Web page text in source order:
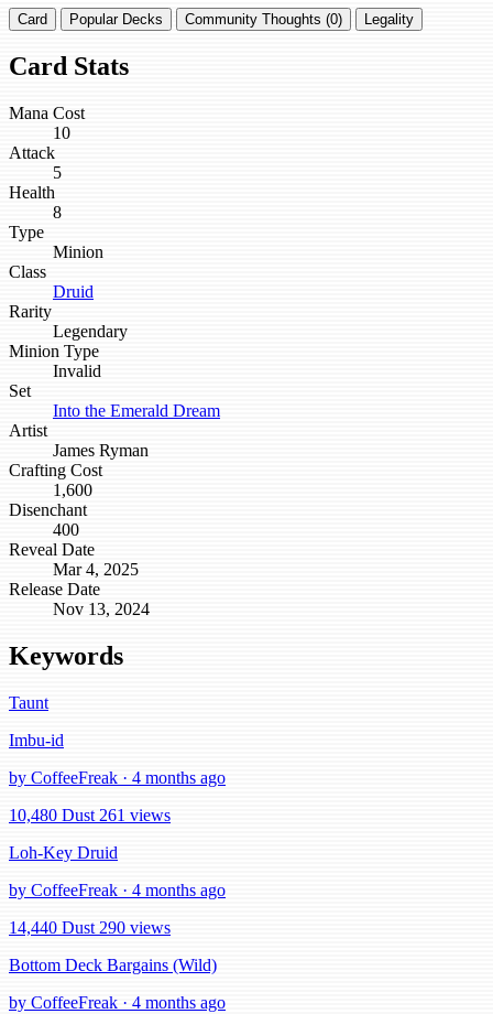
Card Popular Decks Community Thoughts (0) Legality
Card Stats
Mana Cost
10
Attack
5
Health
8
Type
Minion
Class
Druid
Rarity
Legendary
Minion Type
Invalid
Set
Into the Emerald Dream
Artist
James Ryman
Crafting Cost
1,600
Disenchant
400
Reveal Date
Mar 4, 2025
Release Date
Nov 13, 2024
Keywords
Taunt
Imbu-id
by CoffeeFreak · 4 months ago
10,480 Dust 261 views
Loh-Key Druid
by CoffeeFreak · 4 months ago
14,440 Dust 290 views
Bottom Deck Bargains (Wild)
by CoffeeFreak · 4 months ago